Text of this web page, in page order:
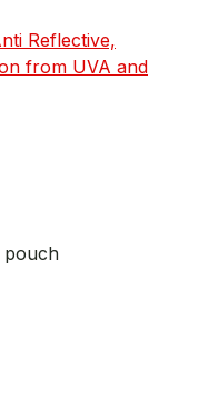
Reflective,
from UVA and
pouch